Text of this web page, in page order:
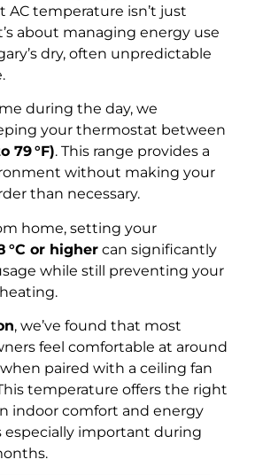
temperature isn’t just
about managing energy use
dry, often unpredictable
during the day, we
your thermostat between
79 °F). This range provides a
without making your
than necessary.
home, setting your
°C or higher can significantly
while still preventing your
, we’ve found that most
feel comfortable at around
when paired with a ceiling fan
temperature offers the right
indoor comfort and energy
especially important during